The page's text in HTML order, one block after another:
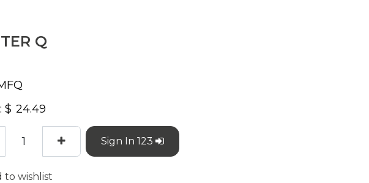
Q
$
Sign In 123
to wishlist